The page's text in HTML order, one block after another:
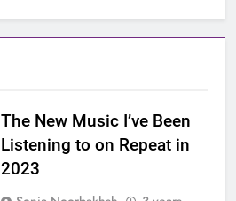
The New Music I’ve Been
Listening to on Repeat in
2023